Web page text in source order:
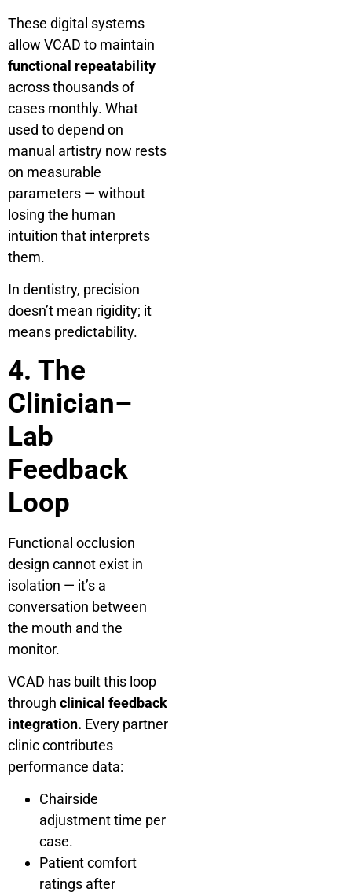
These digital systems
allow VCAD to maintain
functional repeatability
across thousands of
cases monthly. What
used to depend on
manual artistry now rests
on measurable
parameters — without
losing the human
intuition that interprets
them.
In dentistry, precision
doesn’t mean rigidity; it
means predictability.
4. The
Clinician–
Lab
Feedback
Loop
Functional occlusion
design cannot exist in
isolation — it’s a
conversation between
the mouth and the
monitor.
VCAD has built this loop
through clinical feedback
integration. Every partner
clinic contributes
performance data:
Chairside
adjustment time per
case.
Patient comfort
ratings after